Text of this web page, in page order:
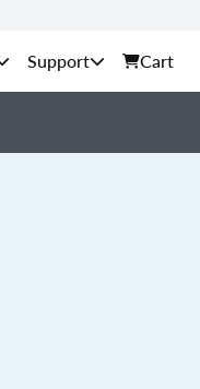
Support Cart